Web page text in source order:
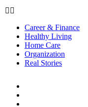
Career & Finance
Healthy Living
Home Care
Organization
Real Stories